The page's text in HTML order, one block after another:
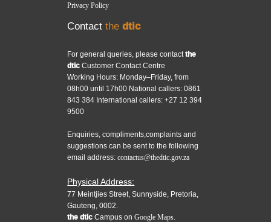
Privacy Policy
Contactthedtic
For general queries, please contactthe
dtic Customer Contact Centre
Working Hours: Monday–Friday, from
08h00 until 17h00 National callers: 0861
843 384 International callers: +27 12 394
9500
Enquiries, compliments,complaints and
suggestions can be sent to the following
email address:contactus@thedtic.gov.za
Physical Address:
77 Meintjies Street, Sunnyside, Pretoria,
Gauteng, 0002.
the dtic Campus onGoogle Maps.